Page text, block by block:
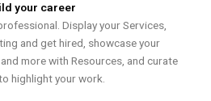
your career
Display your Services,
and get hired, showcase your
more with Resources, and curate
highlight your work.